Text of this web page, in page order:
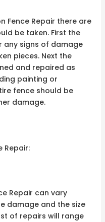
Fence Repair there are
be taken. First the
any signs of damage
pieces. Next the
and repaired as
painting or
fence should be
damage.
Repair:
Repair can vary
damage and the size
of repairs will range